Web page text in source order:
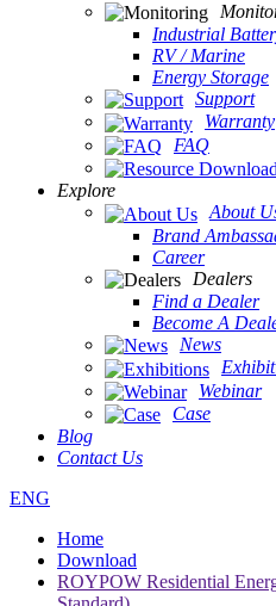
Industrial
RV / Marine
Energy Storage
Support
Warranty
FAQ
Explore
About
Brand
Career
Dealers
Find a Dealer
Become A
News
Webinar
Case
Blog
Contact Us
ENG
Home
Download
ROYPOW Residential